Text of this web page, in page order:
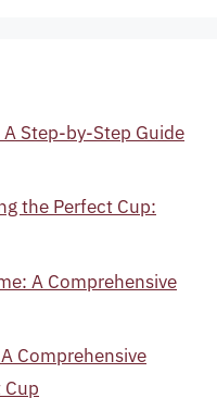
Step-by-Step Guide
the Perfect Cup:
A Comprehensive
Comprehensive